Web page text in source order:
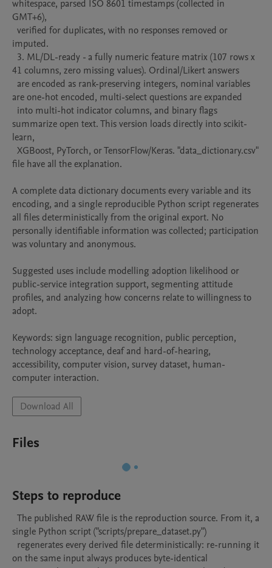
whitespace, parsed ISO 8601 timestamps (collected in
GMT+6),
imputed.
41 columns, zero missing values). Ordinal/Likert answers
are one-hot encoded, multi-select questions are expanded
summarize open text. This version loads directly into scikit-
learn,
file have all the explanation.
A complete data dictionary documents every variable and its
encoding, and a single reproducible Python script regenerates
all files deterministically from the original export. No
personally identifiable information was collected; participation
was voluntary and anonymous.
Suggested uses include modelling adoption likelihood or
public-service integration support, segmenting attitude
profiles, and analyzing how concerns relate to willingness to
adopt.
Keywords: sign language recognition, public perception,
technology acceptance, deaf and hard-of-hearing,
accessibility, computer vision, survey dataset, human-
computer interaction.
Download All
Files
Steps to reproduce
single Python script ("scripts/prepare_dataset.py")
on the same input always produces byte-identical